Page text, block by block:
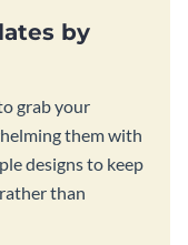
by
grab your
them with
designs to keep
than